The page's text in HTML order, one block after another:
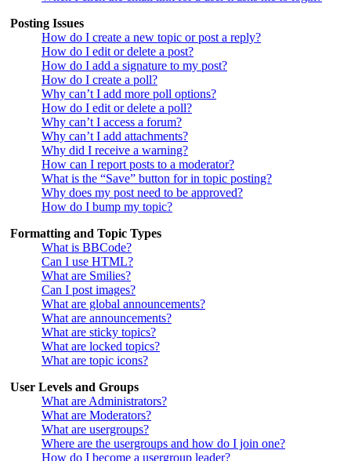
Posting Issues
How do I create a new topic or post a reply?
How do I edit or delete a post?
How do I add a signature to my post?
How do I create a poll?
Why can’t I add more poll options?
How do I edit or delete a poll?
Why can’t I access a forum?
Why can’t I add attachments?
Why did I receive a warning?
How can I report posts to a moderator?
What is the “Save” button for in topic posting?
Why does my post need to be approved?
How do I bump my topic?
Formatting and Topic Types
What is BBCode?
Can I use HTML?
What are Smilies?
Can I post images?
What are global announcements?
What are announcements?
What are sticky topics?
What are locked topics?
What are topic icons?
User Levels and Groups
What are Administrators?
What are Moderators?
What are usergroups?
Where are the usergroups and how do I join one?
How do I become a usergroup leader?